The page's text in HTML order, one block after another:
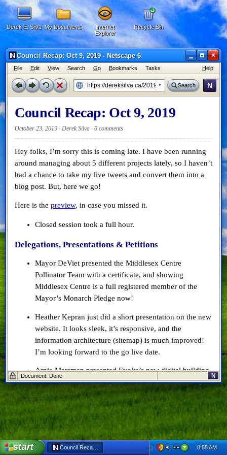
Derek E. Silva My Documents
Internet
Explorer
Recycle Bin
Council Recap: Oct 9, 2019 - Netscape 6 ×
File Edit View Search Go Bookmarks Tasks Help
Search N
Council Recap: Oct 9, 2019
October 23, 2019 · Derek Silva · 0 comments
Hey folks, I’m sorry this is coming late. I have been running
around managing about 5 different projects lately, so I haven’t
had a chance to take my live tweets and convert them into a
blog post. But, here we go!
Here is the preview, in case you missed it.
Closed session took a full hour.
Delegations, Presentations & Petitions
Mayor DeViet presented the Middlesex Centre
Pollinator Team with a certificate, and showing
Middlesex Centre is a full registered member of the
Mayor’s Monarch Pledge now!
Heather Kepran just did a short presentation on the new
website. It looks sleek, it’s responsive, and the
information architecture (sitemap) is much improved!
I’m looking forward to the go live date.
Arnie Marsman presented Evolta’s new digital building
permit system.
Arnie talked about how they’re working with Evolta to
keep making changes to the software, enhance it, and
they want to start using the Inspection module in about
a month.
Document: Done N
start Council Recap: Oct 9, 2019 - Netscape 6 8:55 AM